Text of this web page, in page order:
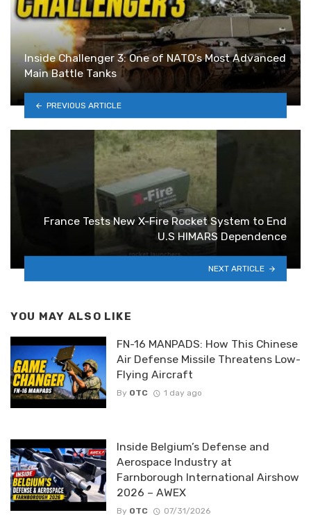
Inside Challenger 3: One of NATO’s Most Advanced
Main Battle Tanks
PREVIOUS ARTICLE
France Tests New X-Fire Rocket System to End
U.S HIMARS Dependence
NEXT ARTICLE
YOU MAY ALSO LIKE
FN-16 MANPADS: How This Chinese
Air Defense Missile Threatens Low-
Flying Aircraft
By OTC 1 day ago
Inside Belgium’s Defense and
Aerospace Industry at
Farnborough International Airshow
2026 – AWEX
By OTC 07/31/2026